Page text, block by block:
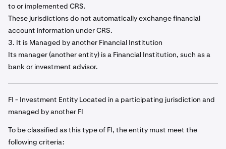
to or implemented CRS.
These jurisdictions do not automatically exchange financial
account information under CRS.
3. It is Managed by another Financial Institution
Its manager (another entity) is a Financial Institution, such as a
bank or investment advisor.
FI - Investment Entity Located in a participating jurisdiction and
managed by another FI
To be classified as this type of FI, the entity must meet the
following criteria: